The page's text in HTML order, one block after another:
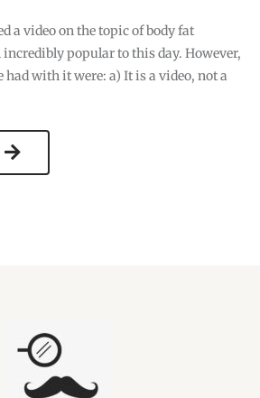
a video on the topic of body fat
popular to this day. However,
had with it were: a) It is a video, not a